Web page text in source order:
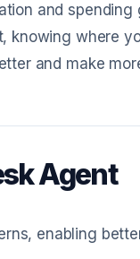
and spending
knowing where
and make
Agent
enabling